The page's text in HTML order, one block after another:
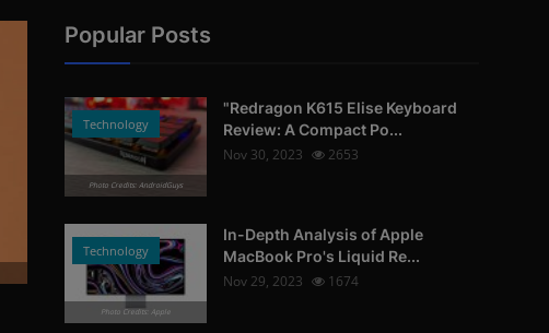
Popular Posts
Technology
Photo Credits: AndroidGuys
"Redragon K615 Elise Keyboard
Review: A Compact Po...
Nov 30, 2023
2653
Technology
Photo Credits: Apple
In-Depth Analysis of Apple
MacBook Pro's Liquid Re...
Nov 29, 2023
1674